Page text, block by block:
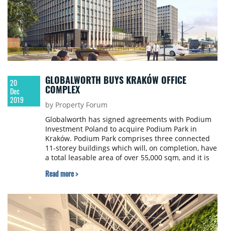
20
Dec
2019
GLOBALWORTH BUYS KRAKÓW OFFICE
COMPLEX
by Property Forum
Globalworth has signed agreements with Podium
Investment Poland to acquire Podium Park in
Kraków. Podium Park comprises three connected
11-storey buildings which will, on completion, have
a total leasable area of ​​over 55,000 sqm, and it is
BREEAM certificates at the highest possible level -
Read more >